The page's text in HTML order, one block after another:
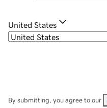
United States
By submitting, you agree to our